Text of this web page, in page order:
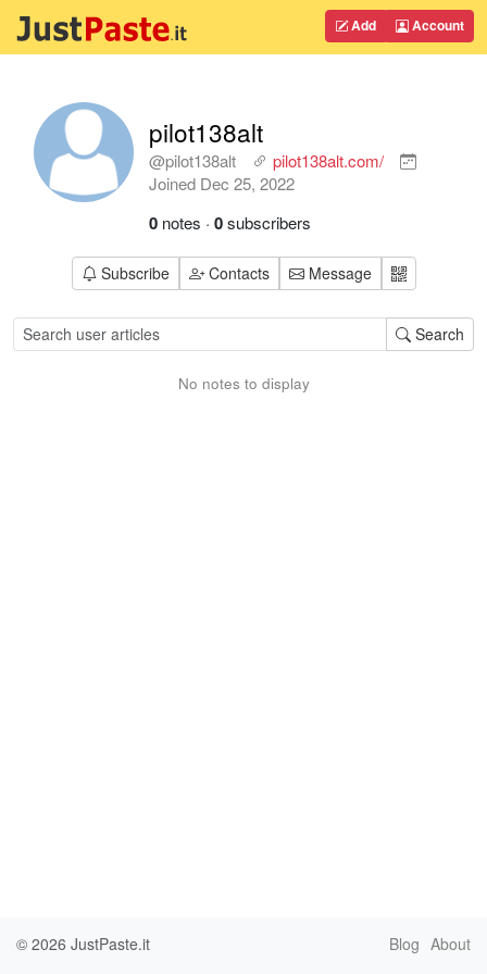
Add Account
pilot138alt
@pilot138alt
pilot138alt.com/
Joined Dec 25, 2022
0 notes · 0subscribers
Subscribe Contacts Message
Search
No notes to display
© 2026 JustPaste.it Blog About